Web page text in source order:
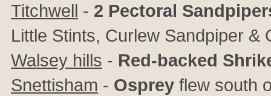
Titchwell - 2 Pectoral
Little Stints, Curlew Sandpiper &
Walsey hills - Red-backed
Snettisham - Osprey flew south